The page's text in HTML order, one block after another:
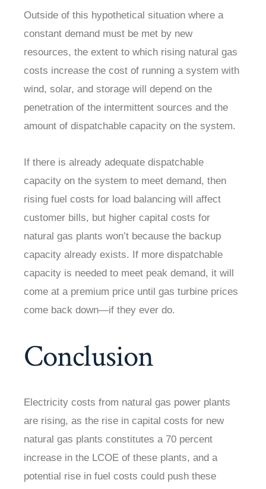
Outside of this hypothetical situation where a
constant demand must be met by new
resources, the extent to which rising natural gas
costs increase the cost of running a system with
wind, solar, and storage will depend on the
penetration of the intermittent sources and the
amount of dispatchable capacity on the system.
If there is already adequate dispatchable
capacity on the system to meet demand, then
rising fuel costs for load balancing will affect
customer bills, but higher capital costs for
natural gas plants won’t because the backup
capacity already exists. If more dispatchable
capacity is needed to meet peak demand, it will
come at a premium price until gas turbine prices
come back down—if they ever do.
Conclusion
Electricity costs from natural gas power plants
are rising, as the rise in capital costs for new
natural gas plants constitutes a 70 percent
increase in the LCOE of these plants, and a
potential rise in fuel costs could push these